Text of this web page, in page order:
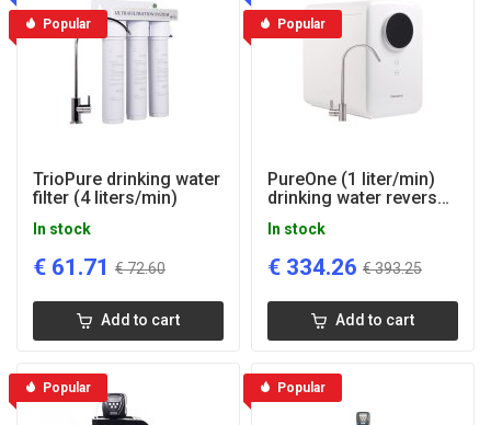
Popular
TrioPure drinking water
filter (4 liters/min)
In stock
€ 61.71 €72.60
Add to cart
Popular
PureOne (1 liter/min)
drinking water reverse
In stock
€ 334.26 €393.25
Add to cart
Popular Popular